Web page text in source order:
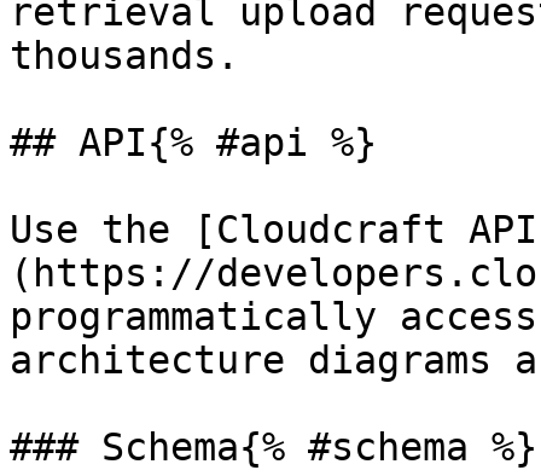
retrieval upload
thousands.
## API{% #api %}
Use the [Cloudcraft
(https://
programmatically
architecture diagrams
### Schema{% #schema %}